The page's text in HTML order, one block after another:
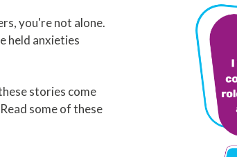
you're not alone.
held anxieties
stories come
some of these